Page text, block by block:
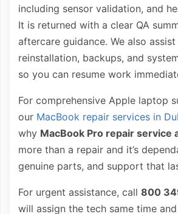
including sensor validation, and
It is returned with a clear QA
aftercare guidance. We also
reinstallation, backups, and
so you can resume work
For comprehensive Apple laptop
our MacBook repair services in
why MacBook Pro repair service
more than a repair and it’s
genuine parts, and support that
For urgent assistance, call 800
will assign the tech same time